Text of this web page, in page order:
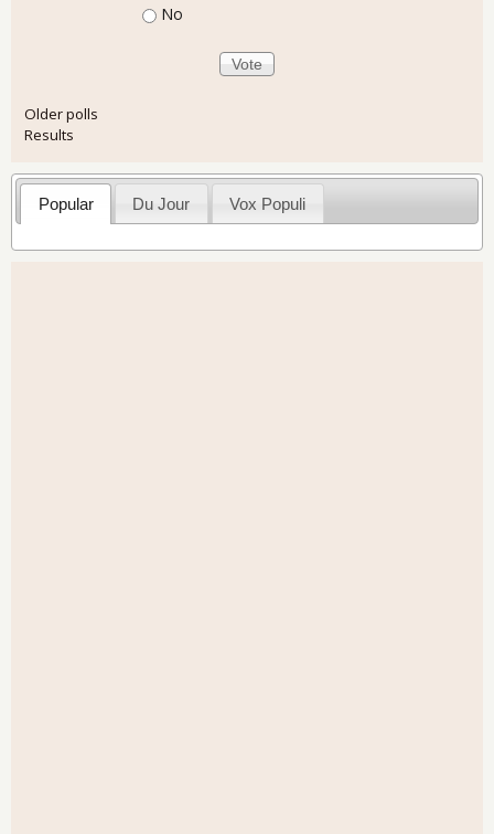
No
Older polls
Results
Popular Du Jour Vox Populi